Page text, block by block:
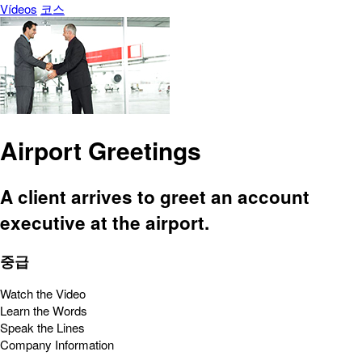
Vídeos 코스
Airport Greetings
A client arrives to greet an account
executive at the airport.
중급
Watch the Video
Learn the Words
Speak the Lines
Company Information